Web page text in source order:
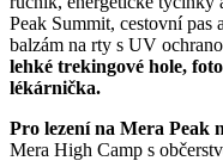
Peak Summit, cestovní pas
balzám na rty s UV
lehké trekingové hole,
lékárnička.
Pro lezení na Mera Peak
Mera High Camp s